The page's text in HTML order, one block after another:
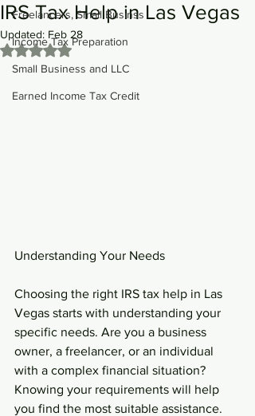
Freelancers, Small Businss
Income Tax Preparation
Small Business and LLC
Earned Income Tax Credit
IRS Tax Help in Las Vegas
Updated: Feb 28
Rated NaN out of 5 stars.
Understanding Your Needs
Choosing the right IRS tax help in Las
Vegas starts with understanding your
specific needs. Are you a business
owner, a freelancer, or an individual
with a complex financial situation?
Knowing your requirements will help
you find the most suitable assistance.